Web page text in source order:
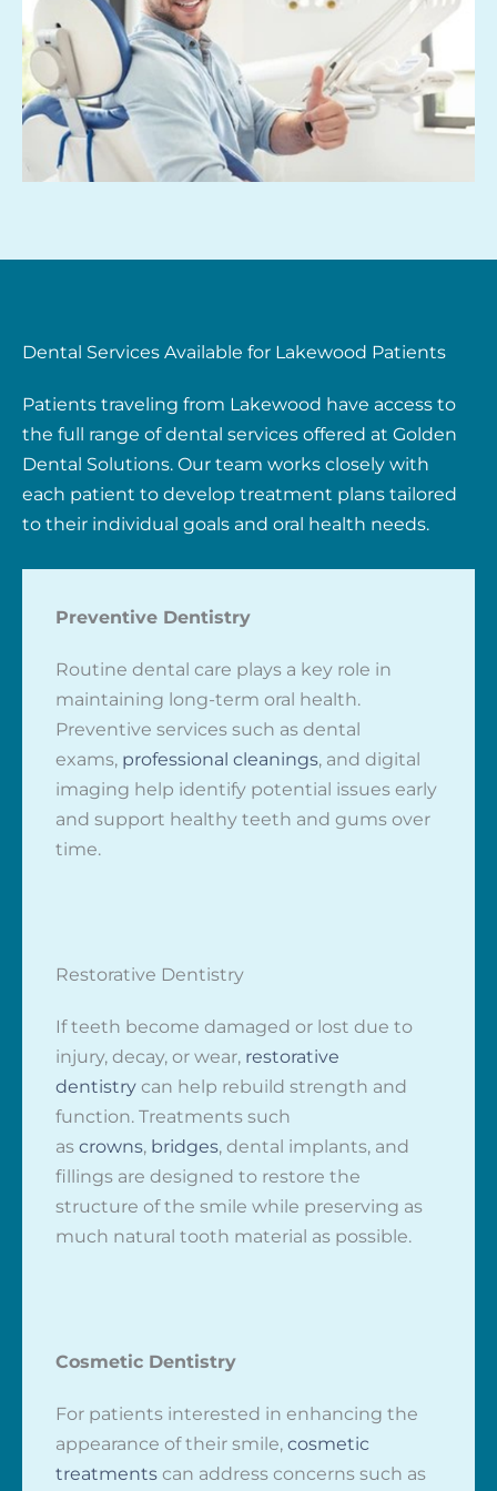
Dental Services Available for Lakewood Patients
Patients traveling from Lakewood have access to
the full range of dental services offered at Golden
Dental Solutions. Our team works closely with
each patient to develop treatment plans tailored
to their individual goals and oral health needs.
Preventive Dentistry
Routine dental care plays a key role in
maintaining long-term oral health.
Preventive services such as dental
exams, professional cleanings, and digital
imaging help identify potential issues early
and support healthy teeth and gums over
time.
Restorative Dentistry
If teeth become damaged or lost due to
injury, decay, or wear, restorative
dentistry can help rebuild strength and
function. Treatments such
as crowns, bridges, dental implants, and
fillings are designed to restore the
structure of the smile while preserving as
much natural tooth material as possible.
Cosmetic Dentistry
For patients interested in enhancing the
appearance of their smile, cosmetic
treatments can address concerns such as